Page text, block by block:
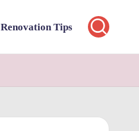
Renovation Tips